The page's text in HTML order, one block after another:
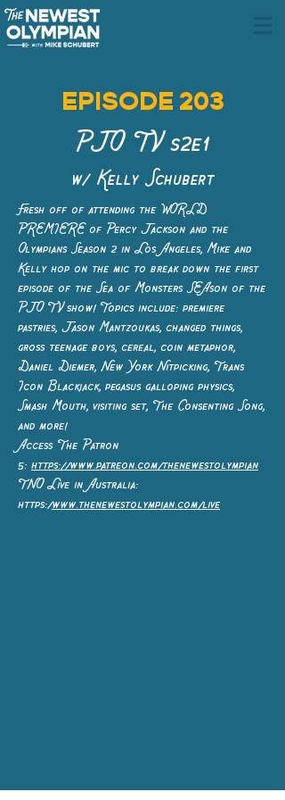
EPISODE 203
PJO TV s2e1
w/ Kelly Schubert
Fresh off of attending the WORLD
PREMIERE of Percy Jackson and the
Olympians Season 2 in Los Angeles, Mike and
Kelly hop on the mic to break down the first
episode of the Sea of Monsters SEAson of the
PJO TV show! Topics include: premiere
pastries, Jason Mantzoukas, changed things,
gross teenage boys, cereal, coin metaphor,
Daniel Diemer, New York Nitpicking, Trans
Icon Blackjack, pegasus galloping physics,
Smash Mouth, visiting set, The Consenting Song,
and more!
Access The Patron
5: https://www.patreon.com/thenewestolympian
TNO Live in Australia:
https:/www.thenewestolympian.com/live